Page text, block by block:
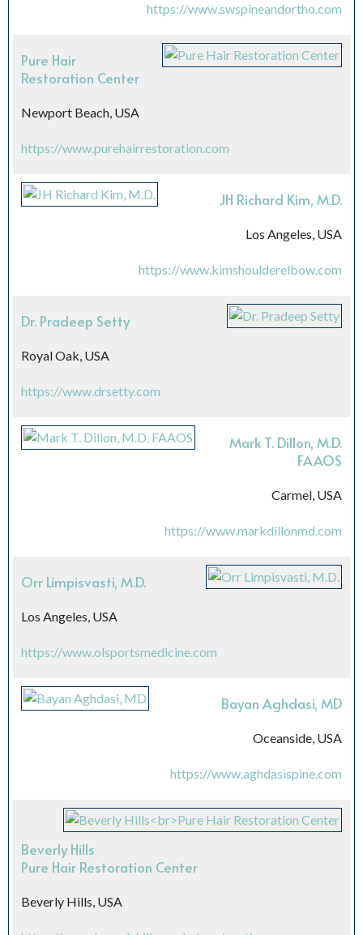
https://www.swspineandortho.com
Pure Hair
Restoration Center
Newport Beach, USA
https://www.purehairrestoration.com
JH Richard Kim, M.D.
Los Angeles, USA
https://www.kimshoulderelbow.com
Dr. Pradeep Setty
Royal Oak, USA
https://www.drsetty.com
Mark T. Dillon, M.D.
FAAOS
Carmel, USA
https://www.markdillonmd.com
Orr Limpisvasti, M.D.
Los Angeles, USA
https://www.olsportsmedicine.com
Bayan Aghdasi, MD
Oceanside, USA
https://www.aghdasispine.com
Beverly Hills
Pure Hair Restoration Center
Beverly Hills, USA